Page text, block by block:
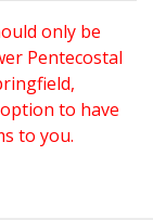
only be
Pentecostal
to have
to you.